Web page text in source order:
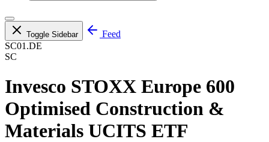
Toggle Sidebar
Feed
SC01.DE
SC
Invesco STOXX Europe 600
Optimised Construction &
Materials UCITS ETF